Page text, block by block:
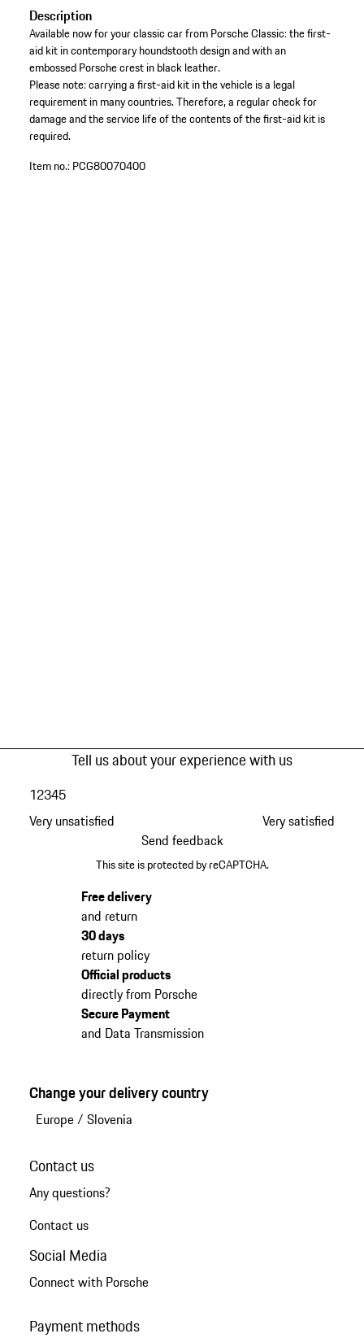
Description
Available now for your classic car from Porsche Classic: the first-
aid kit in contemporary houndstooth design and with an
embossed Porsche crest in black leather.
Please note: carrying a first-aid kit in the vehicle is a legal
requirement in many countries. Therefore, a regular check for
damage and the service life of the contents of the first-aid kit is
required.
Item no.: PCG80070400
Tell us about your experience with us
Very unsatisfied
12345
Very satisfied
Send feedback
This site is protected by reCAPTCHA.
Free delivery
and return
30 days
return policy
Official products
directly from Porsche
Secure Payment
and Data Transmission
Change your delivery country
Europe/ Slovenia
Contact us
Any questions?
Contact us
Social Media
Connect with Porsche
Payment methods